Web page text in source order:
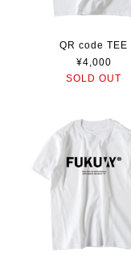
QR code TEE
¥4,000
SOLD OUT